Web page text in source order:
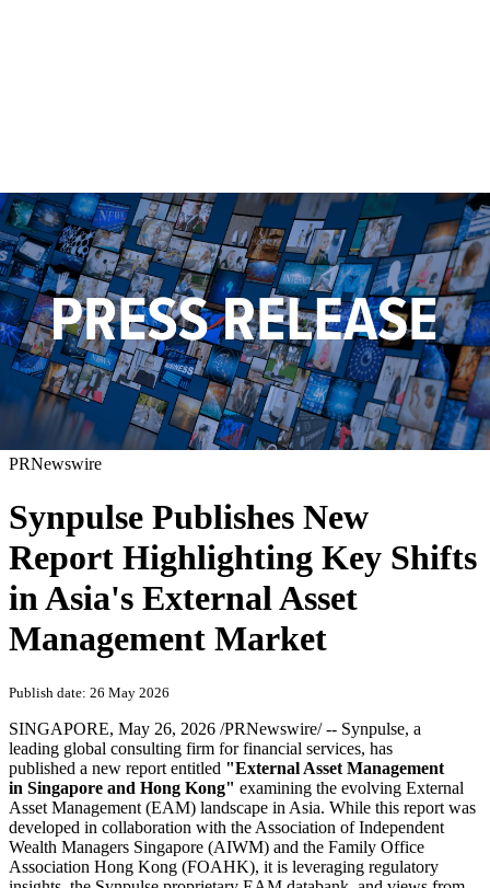
PRNewswire
Synpulse Publishes New
Report Highlighting Key Shifts
in Asia's External Asset
Management Market
Publish date: 26 May 2026
SINGAPORE, May 26, 2026 /PRNewswire/ -- Synpulse, a
leading global consulting firm for financial services, has
published a new report entitled "External Asset Management
in Singapore and Hong Kong" examining the evolving External
Asset Management (EAM) landscape in Asia. While this report was
developed in collaboration with the Association of Independent
Wealth Managers Singapore (AIWM) and the Family Office
Association Hong Kong (FOAHK), it is leveraging regulatory